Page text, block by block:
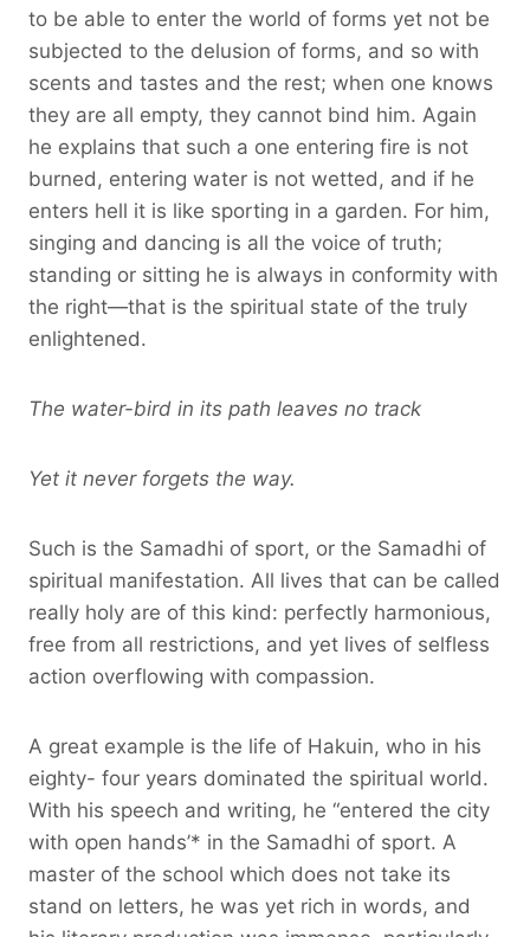
to be able to enter the world of forms yet not be
subjected to the delusion of forms, and so with
scents and tastes and the rest; when one knows
they are all empty, they cannot bind him. Again
he explains that such a one entering fire is not
burned, entering water is not wetted, and if he
enters hell it is like sporting in a garden. For him,
singing and dancing is all the voice of truth;
standing or sitting he is always in conformity with
the right—that is the spiritual state of the truly
enlightened.
The water-bird in its path leaves no track
Yet it never forgets the way.
Such is the Samadhi of sport, or the Samadhi of
spiritual manifestation. All lives that can be called
really holy are of this kind: perfectly harmonious,
free from all restrictions, and yet lives of selfless
action overflowing with compassion.
A great example is the life of Hakuin, who in his
eighty- four years dominated the spiritual world.
With his speech and writing, he “entered the city
with open hands’* in the Samadhi of sport. A
master of the school which does not take its
stand on letters, he was yet rich in words, and